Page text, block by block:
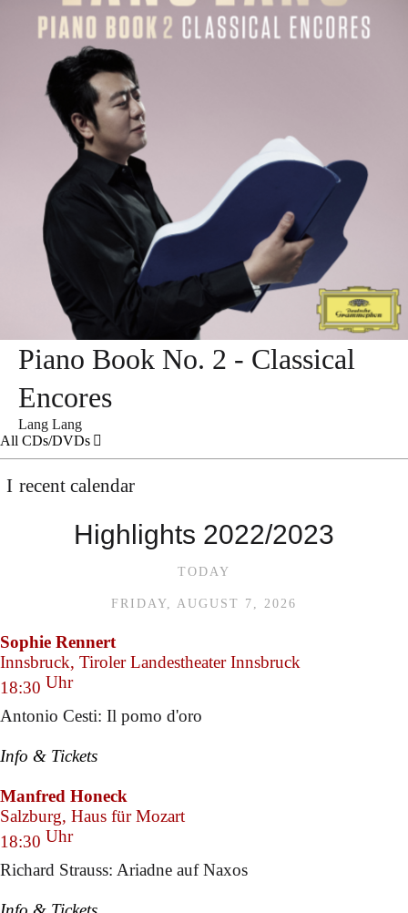
Piano Book No. 2 - Classical
Encores
Lang Lang
All CDs/DVDs
recent calendar
Highlights 2022/2023
TODAY
FRIDAY, AUGUST 7, 2026
Sophie Rennert
Innsbruck, Tiroler Landestheater Innsbruck
18:30 Uhr
Antonio Cesti: Il pomo d'oro
Info & Tickets
Manfred Honeck
Salzburg, Haus für Mozart
18:30 Uhr
Richard Strauss: Ariadne auf Naxos